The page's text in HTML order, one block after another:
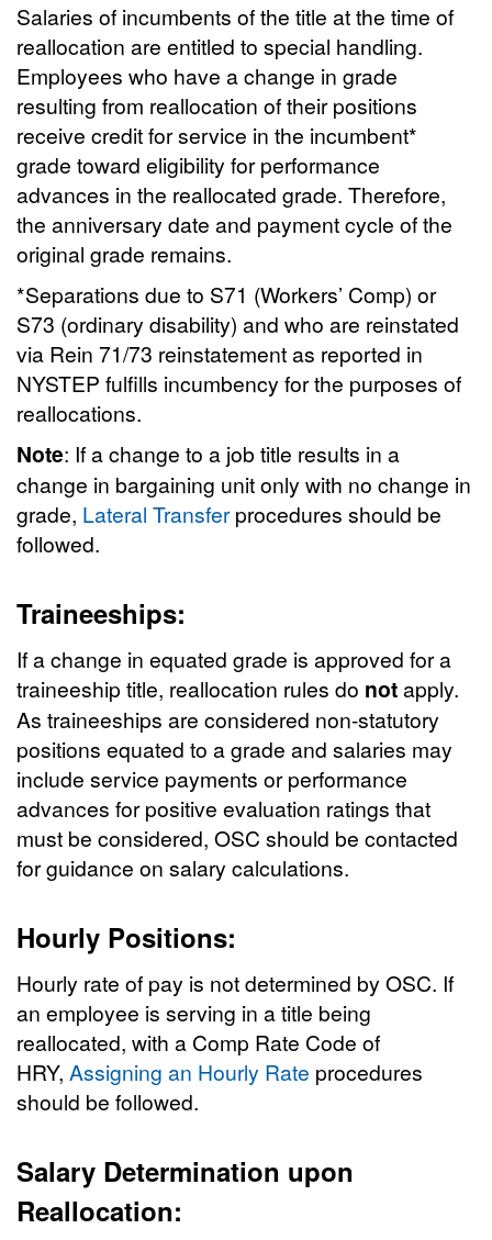
Salaries of incumbents of the title at the time of
reallocation are entitled to special handling.
Employees who have a change in grade
resulting from reallocation of their positions
receive credit for service in the incumbent*
grade toward eligibility for performance
advances in the reallocated grade. Therefore,
the anniversary date and payment cycle of the
original grade remains.
*Separations due to S71 (Workers’ Comp) or
S73 (ordinary disability) and who are reinstated
via Rein 71/73 reinstatement as reported in
NYSTEP fulfills incumbency for the purposes of
reallocations.
Note: If a change to a job title results in a
change in bargaining unit only with no change in
grade, Lateral Transferprocedures should be
followed.
Traineeships:
If a change in equated grade is approved for a
traineeship title, reallocation rules do notapply.
As traineeships are considered non-statutory
positions equated to a grade and salaries may
include service payments or performance
advances for positive evaluation ratings that
must be considered, OSC should be contacted
for guidance on salary calculations.
Hourly Positions:
Hourly rate of pay is not determined by OSC. If
an employee is serving in a title being
reallocated, with a Comp Rate Code of
HRY, Assigning an Hourly Rate procedures
should be followed.
Salary Determination upon
Reallocation: